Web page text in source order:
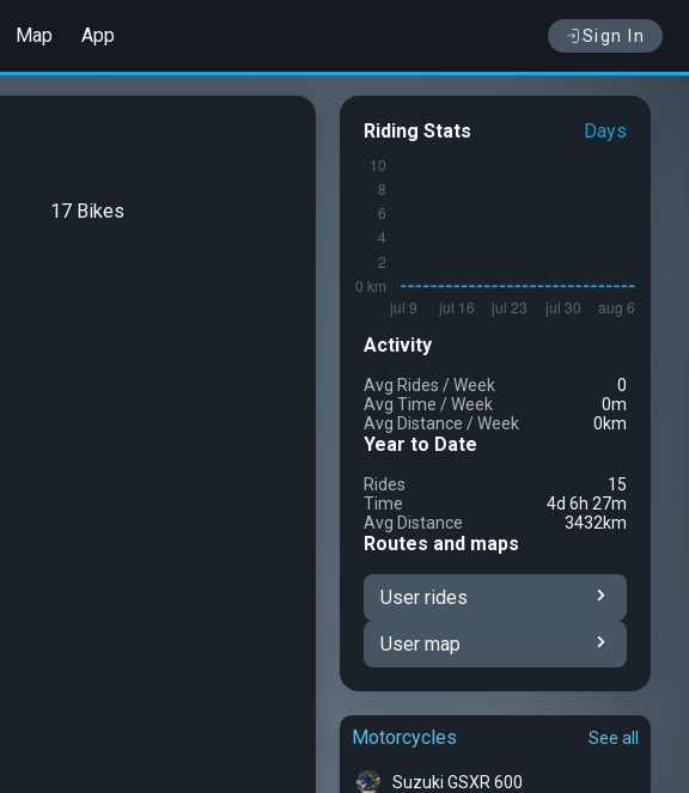
Map App Sign In
17 Bikes
Riding Stats Days
Activity
Avg Rides /Week
0
Avg Time /Week
0m
Avg Distance /Week 0km
Year to Date
Rides
15
Time
4d 6h 27m
Avg Distance
3432km
Routes and maps
User rides
User map
Motorcycles See all
Suzuki GSXR 600